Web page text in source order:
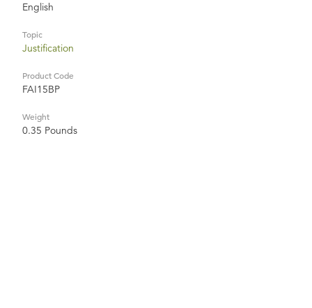
English
Topic
Justification
Product Code
FAI15BP
Weight
0.35 Pounds